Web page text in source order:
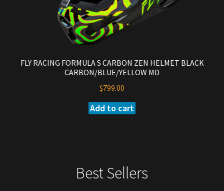
FLY RACING FORMULA S CARBON ZEN HELMET BLACK
CARBON/BLUE/YELLOW MD
$799.00
Add to cart
Best Sellers